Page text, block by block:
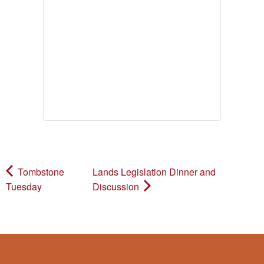
Tombstone
Tuesday
Lands Legislation Dinner and
Discussion